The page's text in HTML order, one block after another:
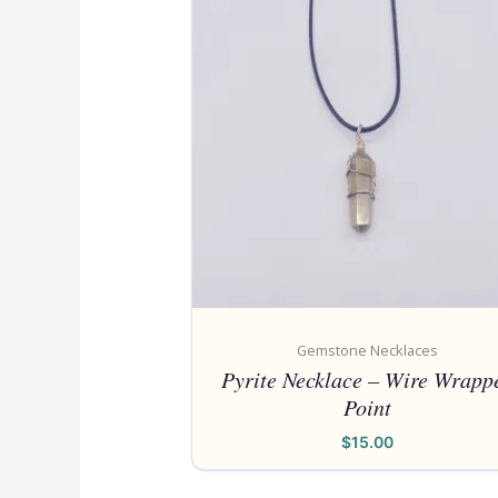
Gemstone Necklaces
Pyrite Necklace – Wire
Point
$15.00